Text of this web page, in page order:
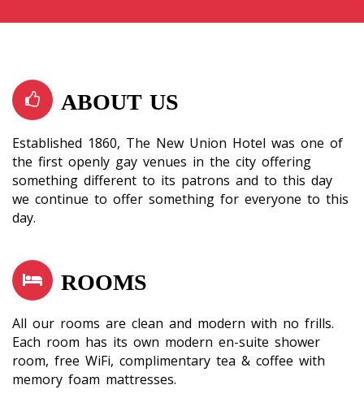
ABOUT US
Established 1860, The New Union Hotel was one of
the first openly gay venues in the city offering
something different to its patrons and to this day
we continue to offer something for everyone to this
day.
ROOMS
All our rooms are clean and modern with no frills.
Each room has its own modern en-suite shower
room, free WiFi, complimentary tea & coffee with
memory foam mattresses.